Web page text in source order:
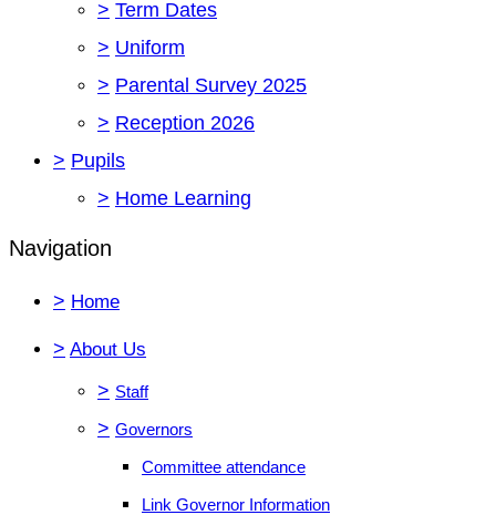
> Term Dates
> Uniform
> Parental Survey 2025
> Reception 2026
> Pupils
> Home Learning
Navigation
> Home
> About Us
> Staff
> Governors
Committee attendance
Link Governor Information